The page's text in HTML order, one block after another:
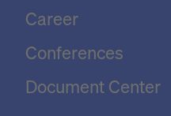
Career
Conferences
Document Center